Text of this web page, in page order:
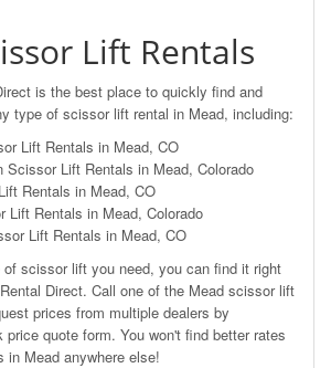
Lift Rentals
is the best place to quickly find and
type of scissor lift rental in Mead, including:
Lift Rentals in Mead, CO
Scissor Lift Rentals in Mead, Colorado
Rentals in Mead, CO
Lift Rentals in Mead, Colorado
Lift Rentals in Mead, CO
of scissor lift you need, you can find it right
Direct. Call one of the Mead scissor lift
prices from multiple dealers by
quote form. You won't find better rates
Mead anywhere else!